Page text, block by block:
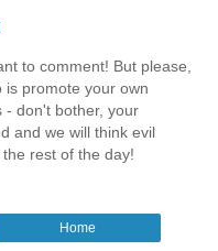
to comment! But please,
is promote your own
- don't bother, your
and we will think evil
rest of the day!
Home